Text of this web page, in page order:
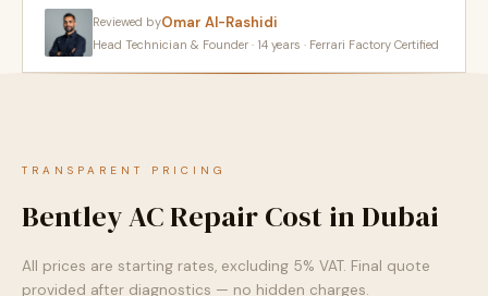
Reviewed byOmar Al-Rashidi
Head Technician & Founder · 14 years · Ferrari Factory Certified
TRANSPARENT PRICING
Bentley AC Repair Cost in Dubai
All prices are starting rates, excluding 5% VAT. Final quote
provided after diagnostics — no hidden charges.